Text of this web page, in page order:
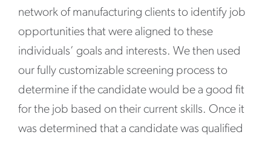
network of manufacturing clients to identify job
opportunities that were aligned to these
individuals’ goals and interests. We then used
our fully customizable screening process to
determine if the candidate would be a good fit
for the job based on their current skills. Once it
was determined that a candidate was qualified